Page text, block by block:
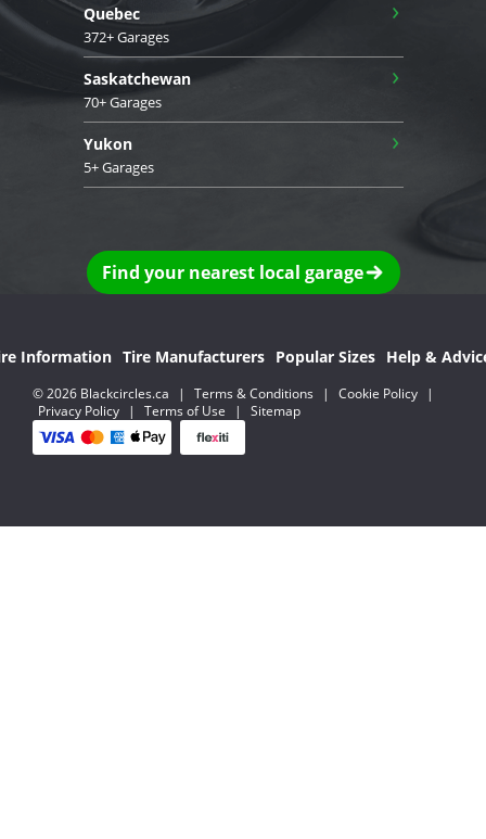
Quebec
372+ Garages
›
Saskatchewan
70+ Garages
›
Yukon
5+ Garages
›
Find your nearest local garage
Information Tire Manufacturers Popular Sizes Help &
© 2026 Blackcircles.ca | Terms & Conditions | Cookie Policy
|
Privacy Policy
| Terms of Use | Sitemap